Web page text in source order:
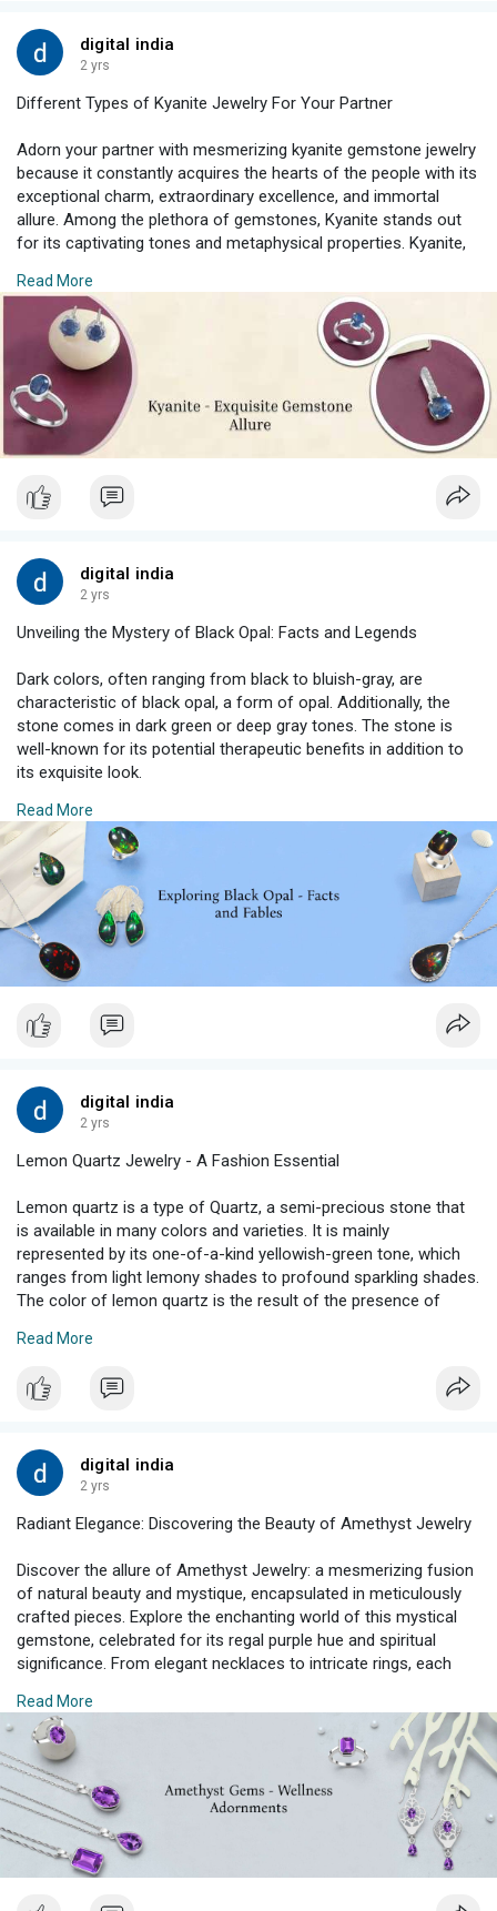
digital india
2 yrs
Different Types of Kyanite Jewelry For Your Partner
Adorn your partner with mesmerizing kyanite gemstone jewelry
because it constantly acquires the hearts of the people with its
exceptional charm, extraordinary excellence, and immortal
allure. Among the plethora of gemstones, Kyanite stands out
for its captivating tones and metaphysical properties. Kyanite,
embellishment and symbolizes class, complexity and love.
#kyanitejewelry
#uniquejewelry
#lovestones
#gempower
Read More
digital india
2 yrs
Unveiling the Mystery of Black Opal: Facts and Legends
Dark colors, often ranging from black to bluish-gray, are
characteristic of black opal, a form of opal. Additionally, the
stone comes in dark green or deep gray tones. The stone is
well-known for its potential therapeutic benefits in addition to
its exquisite look.
#blackopalaustralia
#opallegends
#jewelry
Read More
digital india
2 yrs
Lemon Quartz Jewelry - A Fashion Essential
Lemon quartz is a type of Quartz, a semi-precious stone that
is available in many colors and varieties. It is mainly
represented by its one-of-a-kind yellowish-green tone, which
ranges from light lemony shades to profound sparkling shades.
The color of lemon quartz is the result of the presence of
formation.
#birthstonejewelry
Read More
digital india
2 yrs
Radiant Elegance: Discovering the Beauty of Amethyst Jewelry
Discover the allure of Amethyst Jewelry: a mesmerizing fusion
of natural beauty and mystique, encapsulated in meticulously
crafted pieces. Explore the enchanting world of this mystical
gemstone, celebrated for its regal purple hue and spiritual
significance. From elegant necklaces to intricate rings, each
Amethyst, making every piece a captivating symbol of grace
and sophistication.
#amethystjewelry
#gemstonejewelry
#birthstonejewelry
Read More